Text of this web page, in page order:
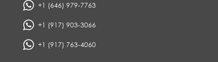
+1 (646) 979-7763
+1 (917) 903-3066
+1 (917) 763-4060